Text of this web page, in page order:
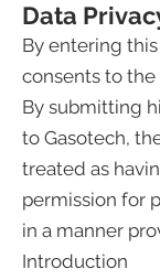
Data
By entering
consents to
By submitting
to Gasotech,
treated as
permission for
in a manner
Introduction